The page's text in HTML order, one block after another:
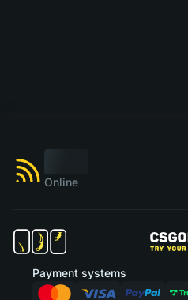
Online
Payment systems